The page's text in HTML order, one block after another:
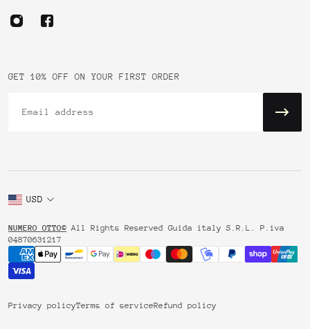
GET 10% OFF ON YOUR FIRST ORDER
USD
NUMERO OTTO© All Rights Reserved Guida italy S.R.L. P.iva
04870631217
Privacy policyTerms of serviceRefund policy